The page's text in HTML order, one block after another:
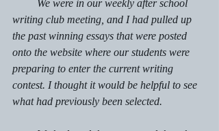
We were in our weekly after school
writing club meeting, and I had pulled up
the past winning essays that were posted
onto the website where our students were
preparing to enter the current writing
contest. I thought it would be helpful to see
what had previously been selected.